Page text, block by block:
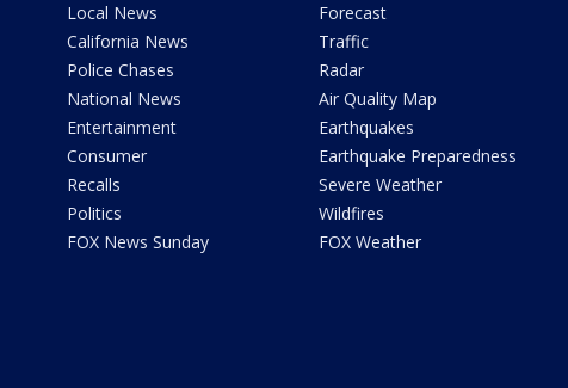
Local News
California News
Police Chases
National News
Entertainment
Consumer
Recalls
Politics
FOX News Sunday
Forecast
Traffic
Radar
Air Quality Map
Earthquakes
Earthquake Preparedness
Severe Weather
Wildfires
FOX Weather